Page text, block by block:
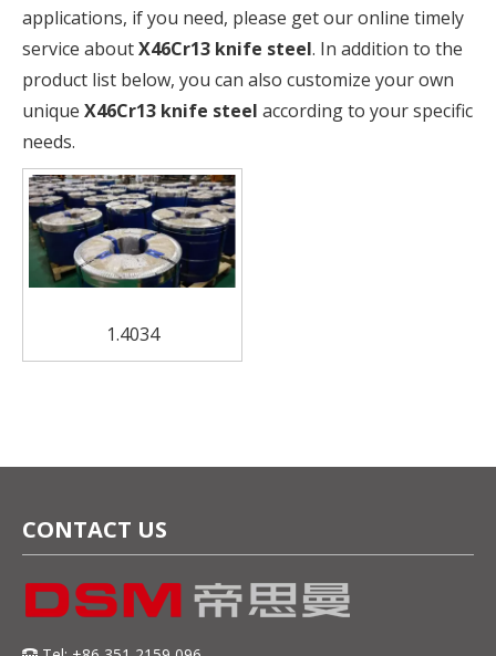
applications, if you need, please get our online timely
service aboutX46Cr13 knife steel. In addition to the
product list below, you can also customize your own
unique X46Cr13 knife steel according to your specific
needs.
1.4034
CONTACT US